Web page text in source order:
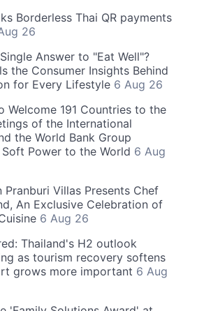
Borderless Thai QR payments
26
Answer to "Eat Well"?
the Consumer Insights Behind
for Every Lifestyle 6 Aug 26
Welcome 191 Countries to the
of the International
the World Bank Group
Power to the World 6 Aug
Pranburi Villas Presents Chef
An Exclusive Celebration of
6 Aug 26
Thailand's H2 outlook
as tourism recovery softens
grows more important 6 Aug